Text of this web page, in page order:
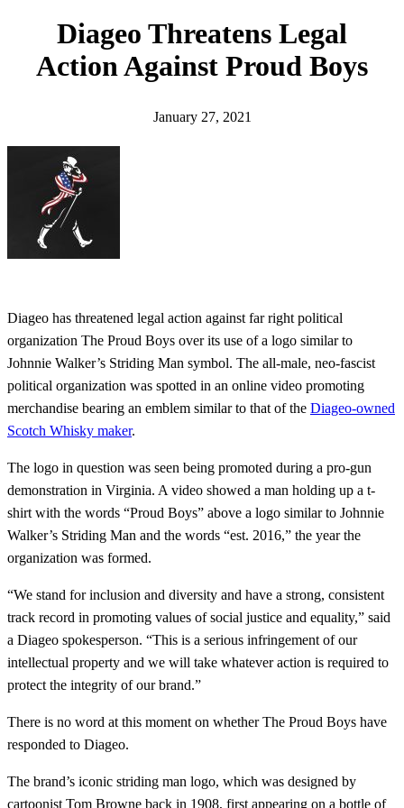
Diageo Threatens Legal
Action Against Proud Boys
January 27, 2021
Diageo has threatened legal action against far right political
organization The Proud Boys over its use of a logo similar to
Johnnie Walker’s Striding Man symbol. The all-male, neo-fascist
political organization was spotted in an online video promoting
merchandise bearing an emblem similar to that of the Diageo-owned
Scotch Whisky maker.
The logo in question was seen being promoted during a pro-gun
demonstration in Virginia. A video showed a man holding up a t-
shirt with the words “Proud Boys” above a logo similar to Johnnie
Walker’s Striding Man and the words “est. 2016,” the year the
organization was formed.
“We stand for inclusion and diversity and have a strong, consistent
track record in promoting values of social justice and equality,” said
a Diageo spokesperson. “This is a serious infringement of our
intellectual property and we will take whatever action is required to
protect the integrity of our brand.”
There is no word at this moment on whether The Proud Boys have
responded to Diageo.
The brand’s iconic striding man logo, which was designed by
cartoonist Tom Browne back in 1908, first appearing on a bottle of